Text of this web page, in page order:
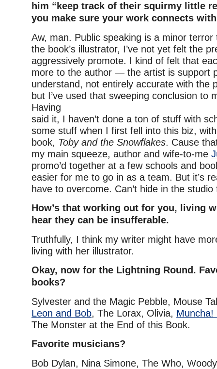
him “keep track of their squirmy little
you make sure your work connects
Aw, man. Public speaking is a minor terror
the book’s illustrator, I’ve not yet felt the
aggressively promote. I kind of felt that
more to the author — the artist is support
understand, not entirely accurate with the
but I’ve used that sweeping conclusion to
Having
said it, I haven’t done a ton of stuff with
some stuff when I first fell into this biz,
book, Toby and the Snowflakes. Cause
my main squeeze, author and wife-to-me
promo’d together at a few schools and
easier for me to go in as a team. But it’s
have to overcome. Can’t hide in the studio
How’s that working out for you, living
hear they can be insufferable.
Truthfully, I think my writer might have
living with her illustrator.
Okay, now for the Lightning Round.
books?
Sylvester and the Magic Pebble, Mouse
Leon and Bob, The Lorax, Olivia, Muncha!
The Monster at the End of this Book.
Favorite musicians?
Bob Dylan, Nina Simone, The Who,